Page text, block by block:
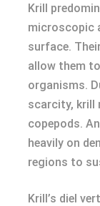
Krill
microscopic
surface.
allow them
organisms.
scarcity, krill
copepods.
heavily on
regions to
Krill’s diel